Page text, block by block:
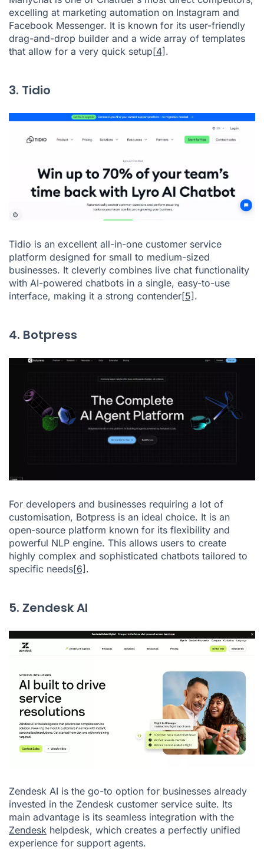
excelling at marketing automation on Instagram and
Facebook Messenger. It is known for its user-friendly
drag-and-drop builder and a wide array of templates
that allow for a very quick setup[4] .
3. Tidio
Tidio is an excellent all-in-one customer service
platform designed for small to medium-sized
businesses. It cleverly combines live chat functionality
with AI-powered chatbots in a single, easy-to-use
interface, making it a strong contender[5] .
4. Botpress
For developers and businesses requiring a lot of
customisation, Botpress is an ideal choice. It is an
open-source platform known for its flexibility and
powerful NLP engine. This allows users to create
highly complex and sophisticated chatbots tailored to
specific needs[6] .
5. Zendesk AI
Zendesk AI is the go-to option for businesses already
invested in the Zendesk customer service suite. Its
main advantage is its seamless integration with the
Zendesk helpdesk, which creates a perfectly unified
experience for support agents.